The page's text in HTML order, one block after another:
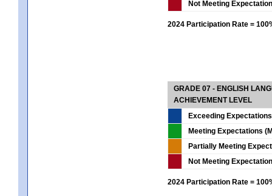
Not Meeting
2024 Participation Rate =
GRADE 07 - ENGLISH
ACHIEVEMENT LEVEL
Exceeding
Meeting Expectations
Partially Meeting
Not Meeting
2024 Participation Rate =